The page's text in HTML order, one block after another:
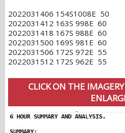
2022031406 154S1008E 50
2022031412 163S 998E 60
2022031418 167S 988E 60
2022031500 169S 981E 60
2022031506 172S 972E 55
2022031512 172S 962E 55
CLICK ON THE